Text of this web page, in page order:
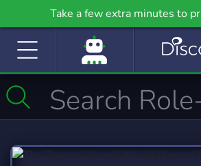
Take a few extra minutes to
community even further on